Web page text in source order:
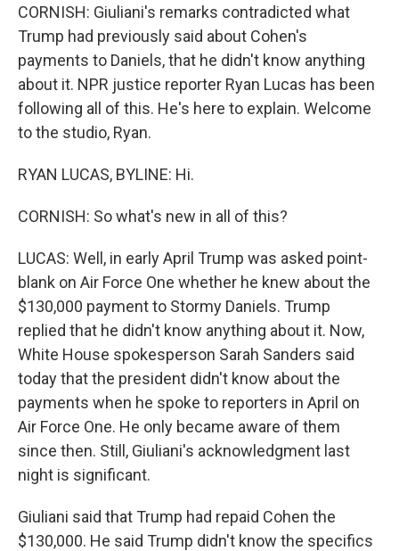
CORNISH: Giuliani's remarks contradicted what
Trump had previously said about Cohen's
payments to Daniels, that he didn't know anything
about it. NPR justice reporter Ryan Lucas has been
following all of this. He's here to explain. Welcome
to the studio, Ryan.
RYAN LUCAS, BYLINE: Hi.
CORNISH: So what's new in all of this?
LUCAS: Well, in early April Trump was asked point-
blank on Air Force One whether he knew about the
$130,000 payment to Stormy Daniels. Trump
replied that he didn't know anything about it. Now,
White House spokesperson Sarah Sanders said
today that the president didn't know about the
payments when he spoke to reporters in April on
Air Force One. He only became aware of them
since then. Still, Giuliani's acknowledgment last
night is significant.
Giuliani said that Trump had repaid Cohen the
$130,000. He said Trump didn't know the specifics